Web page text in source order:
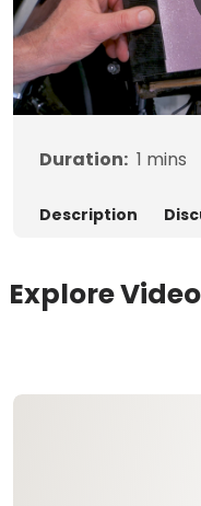
Duration: 1 mins
Description
Explore